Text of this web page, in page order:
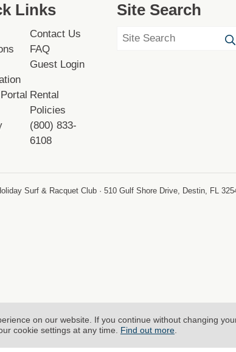
Links
Contact Us
FAQ
Guest Login
Rental
Policies
(800) 833-
6108
Site Search
Surf & Racquet Club · 510 Gulf Shore Drive, Destin, FL
on our website. If you continue without changing
cookie settings at any time. Find out more.